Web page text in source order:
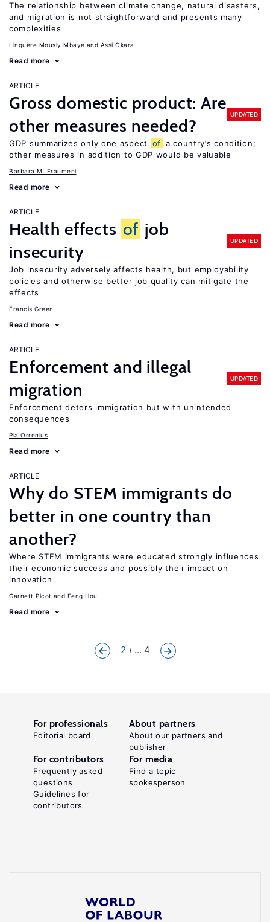
The relationship between climate change, natural disasters,
and migration is not straightforward and presents many
complexities
Linguère Mously Mbaye Assi Okara
Read more
ARTICLE
Gross domestic product: Are
other measures needed?
UPDATED
GDP summarizes only one aspect of a country’s condition;
other measures in addition to GDP would be valuable
Barbara M. Fraumeni
Read more
ARTICLE
Health effects of job
insecurity
UPDATED
Job insecurity adversely affects health, but employability
policies and otherwise better job quality can mitigate the
effects
Francis Green
Read more
ARTICLE
Enforcement and illegal
migration
UPDATED
Enforcement deters immigration but with unintended
consequences
Pia Orrenius
Read more
ARTICLE
Why do STEM immigrants do
better in one country than
another?
Where STEM immigrants were educated strongly influences
their economic success and possibly their impact on
innovation
Garnett Picot Feng Hou
Read more
2 ... 4
For professionals
Editorial board
About partners
About our partners and
publisher
For contributors
Frequently asked
questions
Guidelines for
contributors
For media
Find a topic
spokesperson